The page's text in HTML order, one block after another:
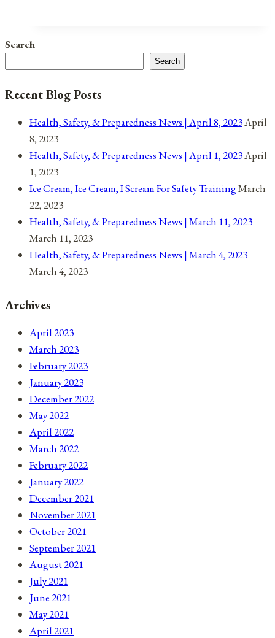
for
July
2021
Search
Search
Recent Blog Posts
Health, Safety, & Preparedness News | April 8, 2023April
8, 2023
Health, Safety, & Preparedness News | April 1, 2023April
1, 2023
Ice Cream, Ice Cream, I Scream For Safety TrainingMarch
22, 2023
Health, Safety, & Preparedness News | March 11, 2023
March 11, 2023
Health, Safety, & Preparedness News | March 4, 2023
March 4, 2023
Archives
April 2023
March 2023
February 2023
January 2023
December 2022
May 2022
April 2022
March 2022
February 2022
January 2022
December 2021
November 2021
October 2021
September 2021
August 2021
July 2021
June 2021
May 2021
April 2021